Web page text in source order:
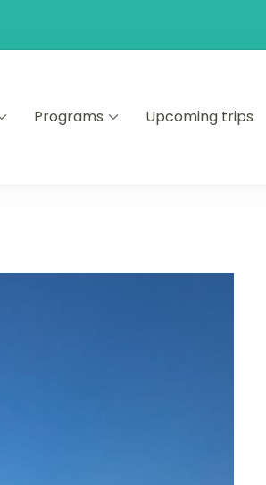
Programs Upcoming trips